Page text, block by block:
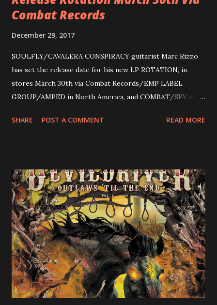
Combat Records
December 29, 2017
SOULFLY/CAVALERA CONSPIRACY guitarist Marc Rizzo
has set the release date for his new LP ROTATION, in
stores March 30th via Combat Records/EMP LABEL
GROUP/AMPED in North America, and COMBAT/SPV in
following 2004’s COLOSSAL MYOPIA, 2006’s THE
(Hatebreed, Soulfly, Rob Zombie, Chimaira), and featuring
cover art by Melody Myers (Escape The Fate), ROTATION
is a blistering showcase of Rizzo’s pummeling eclectic
diversity, showcased on album tracks including “Spectral
Intensities”, “Thrash Boogie”, and title track “Rotation”,
combining Rizzo’s penchant for pummeling, low-end riffs,
with thrash-intensive leads and heavy Latin flavor. Check
out an album teaser featuring “Spectral Intensities” below:
https://www.youtube.com/watch?v=T4pU91aaGeY
Originally a member of New Jersey lat...
SHARE POST A COMMENT READ MORE